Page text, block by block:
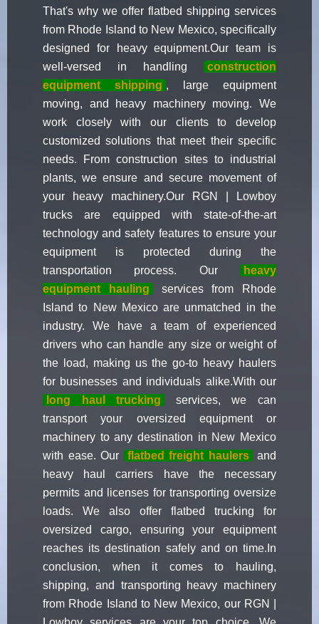
That's why we offer flatbed shipping services
from Rhode Island to New Mexico, specifically
designed for heavy equipment.Our team is
well-versed in handling
construction
equipment shipping , large equipment
moving, and heavy machinery moving. We
work closely with our clients to develop
customized solutions that meet their specific
needs. From construction sites to industrial
plants, we ensure and secure movement of
your heavy machinery.Our RGN | Lowboy
trucks are equipped with state-of-the-art
technology and safety features to ensure your
equipment is protected during the
transportation process. Our
heavy
equipment hauling
services from Rhode
Island to New Mexico are unmatched in the
industry. We have a team of experienced
drivers who can handle any size or weight of
the load, making us the go-to heavy haulers
for businesses and individuals alike.With our
long haul trucking
services, we can
transport your oversized equipment or
machinery to any destination in New Mexico
with ease. Our
flatbed freight haulers
and
heavy haul carriers have the necessary
permits and licenses for transporting oversize
loads. We also offer flatbed trucking for
oversized cargo, ensuring your equipment
reaches its destination safely and on time.In
conclusion, when it comes to hauling,
shipping, and transporting heavy machinery
from Rhode Island to New Mexico, our RGN |